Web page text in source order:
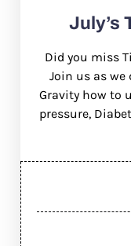
July’s
Did you miss
Join us as
Gravity how to
pressure,